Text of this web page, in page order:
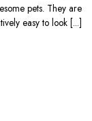
pets. They are
easy to look [...]